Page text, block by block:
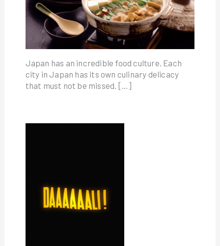
Japan has an incredible food culture. Each
city in Japan has its own culinary delicacy
that must not be missed. […]